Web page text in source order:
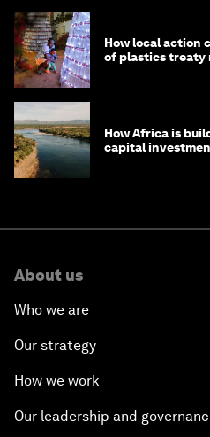
How local action
of plastics treaty
How Africa is
capital
About us
Who we are
Our strategy
How we work
Our leadership and